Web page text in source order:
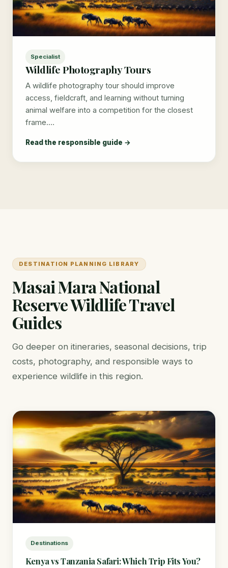
Specialist
Wildlife Photography Tours
A wildlife photography tour should improve
access, fieldcraft, and learning without turning
animal welfare into a competition for the closest
frame.…
Read the responsible guide →
DESTINATION PLANNING LIBRARY
Masai Mara National
Reserve Wildlife Travel
Guides
Go deeper on itineraries, seasonal decisions, trip
costs, photography, and responsible ways to
experience wildlife in this region.
Destinations
Kenya vs Tanzania Safari: Which Trip Fits You?